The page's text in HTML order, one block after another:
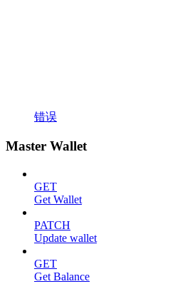
错误
Master Wallet
GET
Get Wallet
PATCH
Update wallet
GET
Get Balance